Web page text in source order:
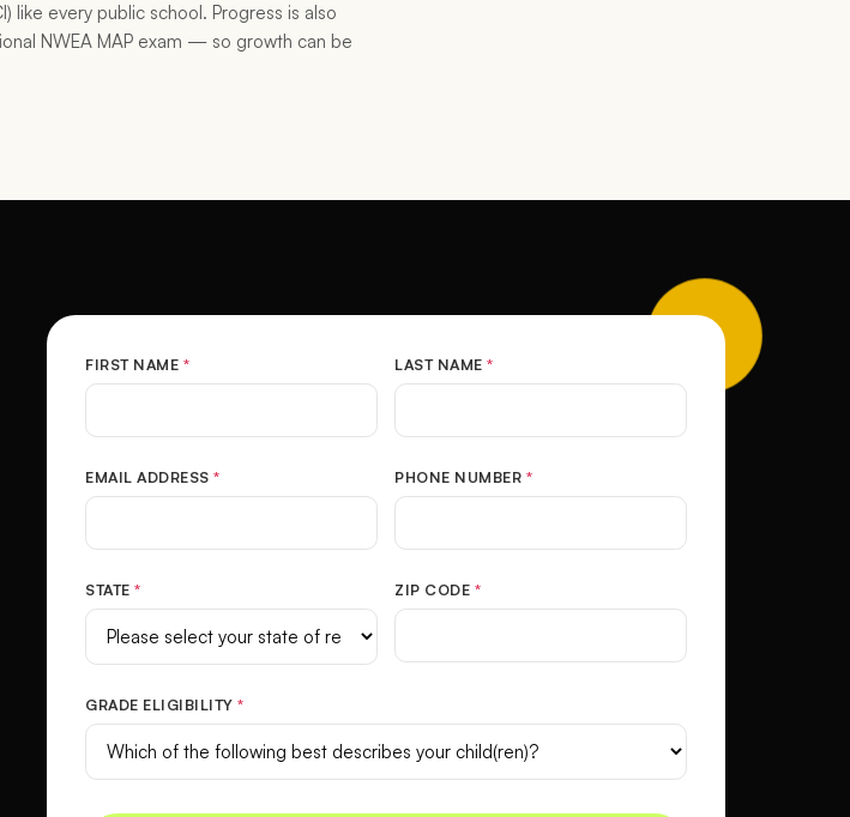
like every public school. Progress is also
NWEA MAP exam — so growth can be
FIRST NAME * LAST NAME*
EMAIL ADDRESS* PHONE NUMBER *
STATE* ZIP CODE *
GRADE ELIGIBILITY*